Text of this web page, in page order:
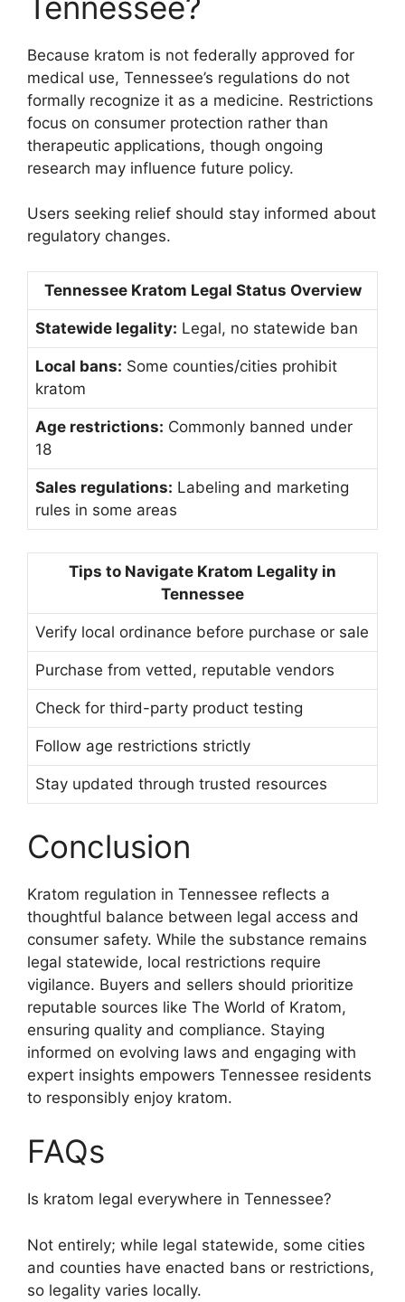
Because kratom is not federally approved for
medical use, Tennessee’s regulations do not
formally recognize it as a medicine. Restrictions
focus on consumer protection rather than
therapeutic applications, though ongoing
research may influence future policy.
Users seeking relief should stay informed about
regulatory changes.
Tennessee Kratom Legal Status Overview
Statewide legality: Legal, no statewide ban
Local bans: Some counties/cities prohibit
kratom
Age restrictions: Commonly banned under
18
Sales regulations: Labeling and marketing
rules in some areas
Tips to Navigate Kratom Legality in
Tennessee
Verify local ordinance before purchase or sale
Purchase from vetted, reputable vendors
Check for third-party product testing
Follow age restrictions strictly
Stay updated through trusted resources
Conclusion
Kratom regulation in Tennessee reflects a
thoughtful balance between legal access and
consumer safety. While the substance remains
legal statewide, local restrictions require
vigilance. Buyers and sellers should prioritize
reputable sources like The World of Kratom,
ensuring quality and compliance. Staying
informed on evolving laws and engaging with
expert insights empowers Tennessee residents
to responsibly enjoy kratom.
FAQs
Is kratom legal everywhere in Tennessee?
Not entirely; while legal statewide, some cities
and counties have enacted bans or restrictions,
so legality varies locally.